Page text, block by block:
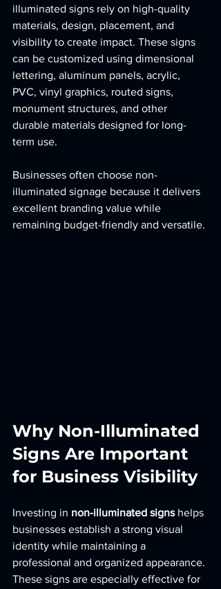
illuminated signs rely on high-quality
materials, design, placement, and
visibility to create impact. These signs
can be customized using dimensional
lettering, aluminum panels, acrylic,
PVC, vinyl graphics, routed signs,
monument structures, and other
durable materials designed for long-
term use.
Businesses often choose non-
illuminated signage because it delivers
excellent branding value while
remaining budget-friendly and versatile.
Why Non-Illuminated
Signs Are Important
for Business Visibility
Investing in non-illuminated signs helps
businesses establish a strong visual
identity while maintaining a
professional and organized appearance.
These signs are especially effective for